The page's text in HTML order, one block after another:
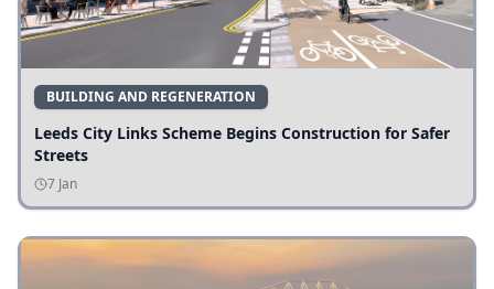
BUILDING AND REGENERATION
Leeds City Links Scheme Begins Construction for Safer
Streets
7 Jan